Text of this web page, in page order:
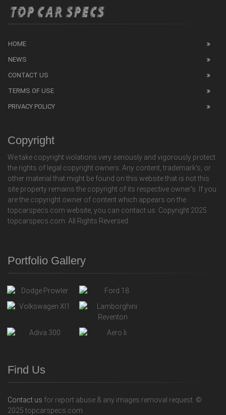
HOME
NEWS
CONTACT US
TERMS OF USE
PRIVACY POLICY
Copyright
We take copyright violations very seriously and vigorously protect
the rights of legal copyright owners. Any content, trademark's, or
other material that might be found on this website that is not this
site property remains the copyright of its respective owner's. If you
are the copyright owner of content which appears on the
topcarspecs.com website, you can contact us. Copyright 2025
topcarspecs.com. All Rights Reversed.
Portfolio Gallery
Find Us
Contact us for report abuse & any images removal request. ©
2025 topcarspecs.com